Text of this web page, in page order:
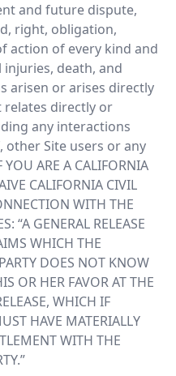
and future dispute,
right, obligation,
action of every kind and
death, and
arisen or arises directly
directly or
any interactions
Site users or any
ARE A CALIFORNIA
CALIFORNIA CIVIL
WITH THE
“A GENERAL RELEASE
WHICH THE
DOES NOT KNOW
OR HER FAVOR AT THE
WHICH IF
HAVE MATERIALLY
WITH THE